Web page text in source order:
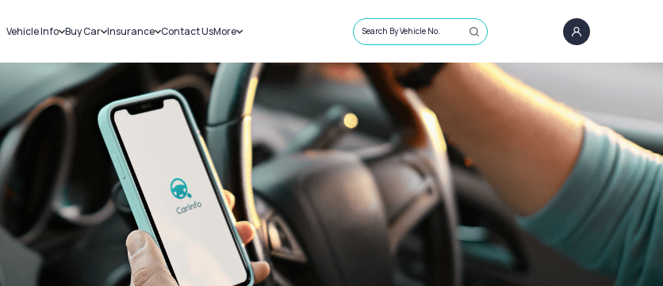
Vehicle Info
Challans
RTO Details
Service History
Buy Car
New Cars
Used Cars
Insurance
Car Insurance
Bike Insurance
Contact UsMore
Sell Car
Loans
Blog
About Us
Search By Vehicle No.